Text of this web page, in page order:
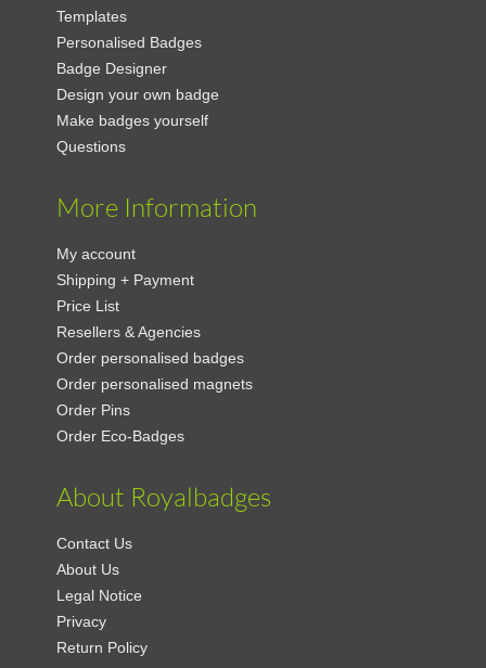
Templates
Personalised Badges
Badge Designer
Design your own badge
Make badges yourself
Questions
More Information
My account
Shipping + Payment
Price List
Resellers & Agencies
Order personalised badges
Order personalised magnets
Order Pins
Order Eco-Badges
About Royalbadges
Contact Us
About Us
Legal Notice
Privacy
Return Policy